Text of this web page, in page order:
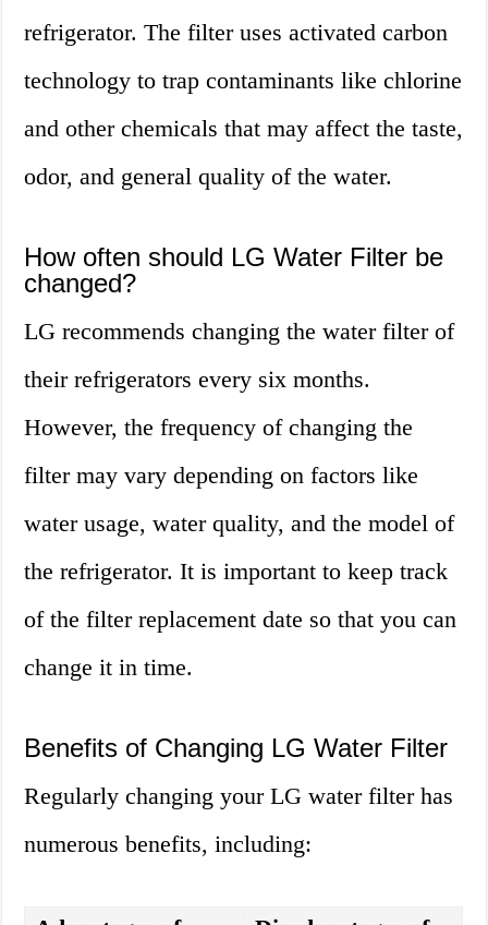
refrigerator. The filter uses activated carbon
technology to trap contaminants like chlorine
and other chemicals that may affect the taste,
odor, and general quality of the water.
How often should LG Water Filter be
changed?
LG recommends changing the water filter of
their refrigerators every six months.
However, the frequency of changing the
filter may vary depending on factors like
water usage, water quality, and the model of
the refrigerator. It is important to keep track
of the filter replacement date so that you can
change it in time.
Benefits of Changing LG Water Filter
Regularly changing your LG water filter has
numerous benefits, including: